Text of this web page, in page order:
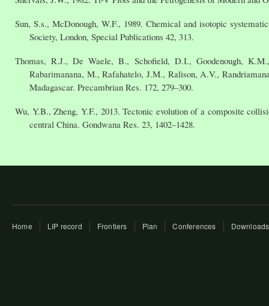
Sun, S.s., McDonough, W.F., 1989. Chemical and isotopic
Society, London, Special Publications 42, 313.
Thomas, R.J., De Waele, B., Schofield, D.I., Goodenough,
Rabarimanana, M., Rafahatelo, J.M., Ralison, A.V.,
Madagascar. Precambrian Res. 172, 279–300.
Wu, Y.B., Zheng, Y.F., 2013. Tectonic evolution of a composite
central China. Gondwana Res. 23, 1402–1428.
Home LIP record Frontiers Plan Conferences Downloads